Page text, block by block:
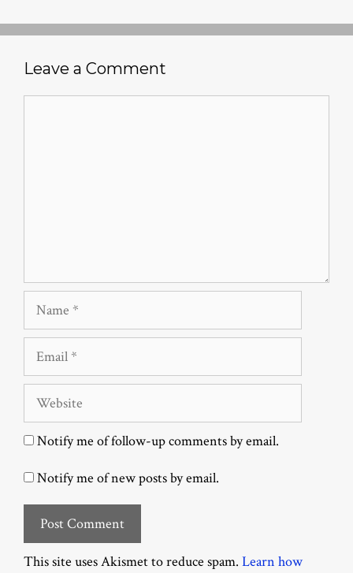
Leave a Comment
Name
Email
Website
Notify me of follow-up comments by email.
Notify me of new posts by email.
This site uses Akismet to reduce spam. Learn how